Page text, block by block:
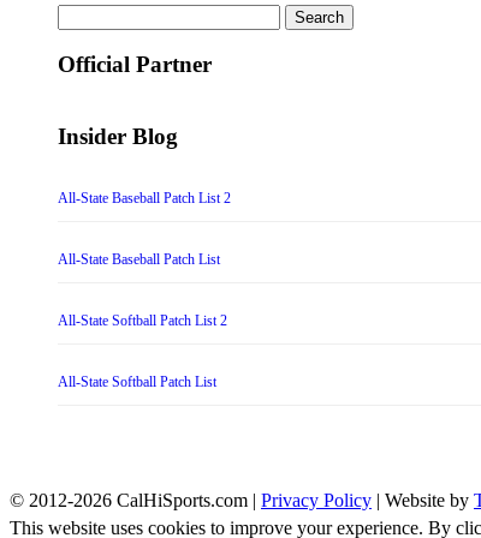
for:
Official Partner
Insider Blog
All-State Baseball Patch List 2
All-State Baseball Patch List
All-State Softball Patch List 2
All-State Softball Patch List
© 2012-2026 CalHiSports.com | Privacy Policy | Website by
This website uses cookies to improve your experience. By